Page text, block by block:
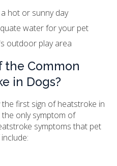
hot or sunny day
water for your pet
outdoor play area
the Common
in Dogs?
the first sign of heatstroke in
the only symptom of
symptoms that pet